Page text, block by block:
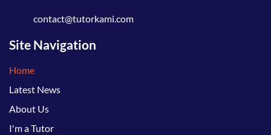
contact@tutorkami.com
Site Navigation
Home
Latest News
About Us
I'm a Tutor